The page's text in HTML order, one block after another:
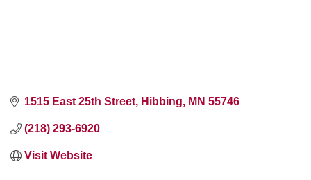
1515 East 25th Street Hibbing MN 55746
(218) 293-6920
Visit Website